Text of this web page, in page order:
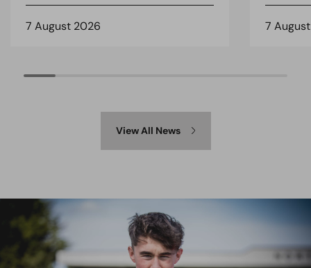
7 August 2026 7
View All News